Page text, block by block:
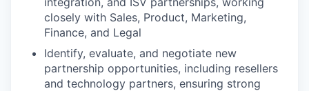
closely with Sales, Product, Marketing,
Finance, and Legal
Identify, evaluate, and negotiate new
partnership opportunities, including resellers
and technology partners, ensuring strong